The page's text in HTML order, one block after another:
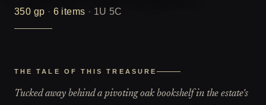
350 gp · 6 items · 1U 5C
THE TALE OF THIS TREASURE
Tucked away behind a pivoting oak bookshelf in the estate's